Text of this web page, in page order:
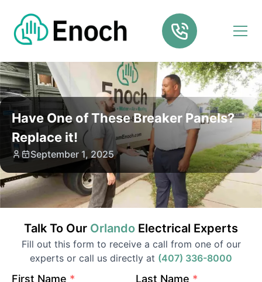
Have One of These Breaker Panels?
Replace it!
September 1, 2025
Talk To Our Orlando Electrical Experts
Fill out this form to receive a call from one of our
experts or call us directly at (407) 336-8000
First Name * Last Name *